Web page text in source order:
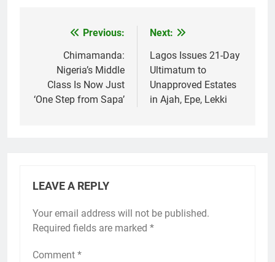
navigation
Previous:
Chimamanda:
Nigeria’s Middle
Class Is Now Just
‘One Step from Sapa’
Next:
Lagos Issues 21-Day
Ultimatum to
Unapproved Estates
in Ajah, Epe, Lekki
LEAVE A REPLY
Your email address will not be published.
Required fields are marked *
Comment *